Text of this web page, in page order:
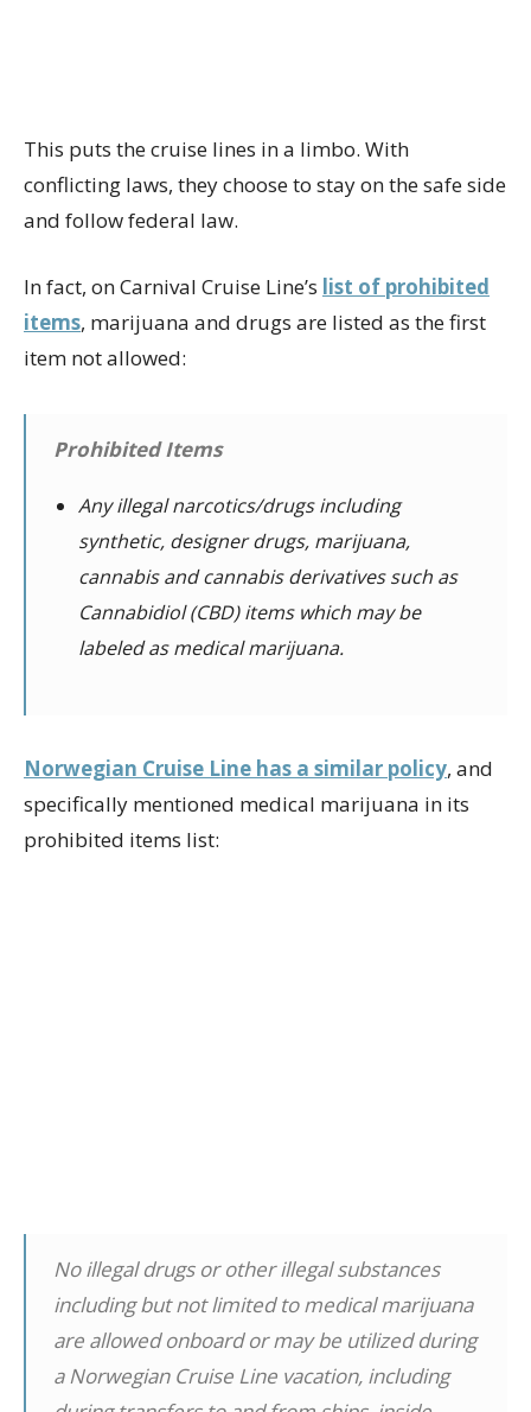
This puts the cruise lines in a limbo. With
conflicting laws, they choose to stay on the safe side
and follow federal law.
In fact, on Carnival Cruise Line’s list of prohibited
items, marijuana and drugs are listed as the first
item not allowed:
Prohibited Items
Any illegal narcotics/drugs including
synthetic, designer drugs, marijuana,
cannabis and cannabis derivatives such as
Cannabidiol (CBD) items which may be
labeled as medical marijuana.
Norwegian Cruise Line has a similar policy, and
specifically mentioned medical marijuana in its
prohibited items list:
No illegal drugs or other illegal substances
including but not limited to medical marijuana
are allowed onboard or may be utilized during
a Norwegian Cruise Line vacation, including